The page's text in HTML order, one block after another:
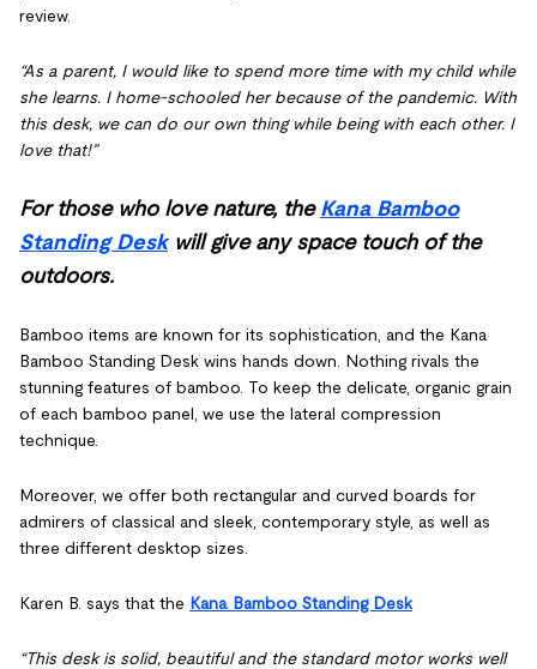
review.
“As a parent, I would like to spend more time with my child while
she learns. I home-schooled her because of the pandemic. With
this desk, we can do our own thing while being with each other. I
love that!”
For those who love nature, the Kana Bamboo
Standing Deskwill give any space touch of the
outdoors.
Bamboo items are known for its sophistication, and the Kana
Bamboo Standing Desk wins hands down. Nothing rivals the
stunning features of bamboo. To keep the delicate, organic grain
of each bamboo panel, we use the lateral compression
technique.
Moreover, we offer both rectangular and curved boards for
admirers of classical and sleek, contemporary style, as well as
three different desktop sizes.
Karen B. says that the Kana Bamboo Standing Desk
“This desk is solid, beautiful and the standard motor works well